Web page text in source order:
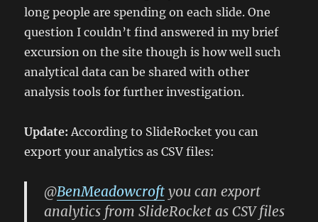
long people are spending on each slide. One
question I couldn’t find answered in my brief
excursion on the site though is how well such
analytical data can be shared with other
analysis tools for further investigation.
Update: According to SlideRocket you can
export your analytics as CSV files:
@BenMeadowcroft you can export
analytics from SlideRocket as CSV files